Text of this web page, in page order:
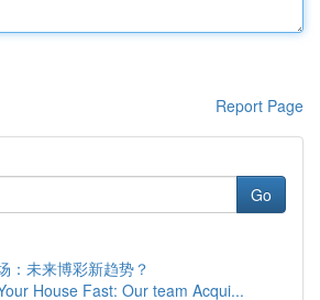
Report Page
Go
：未来博彩新趋势？
House Fast: Our team Acqui...